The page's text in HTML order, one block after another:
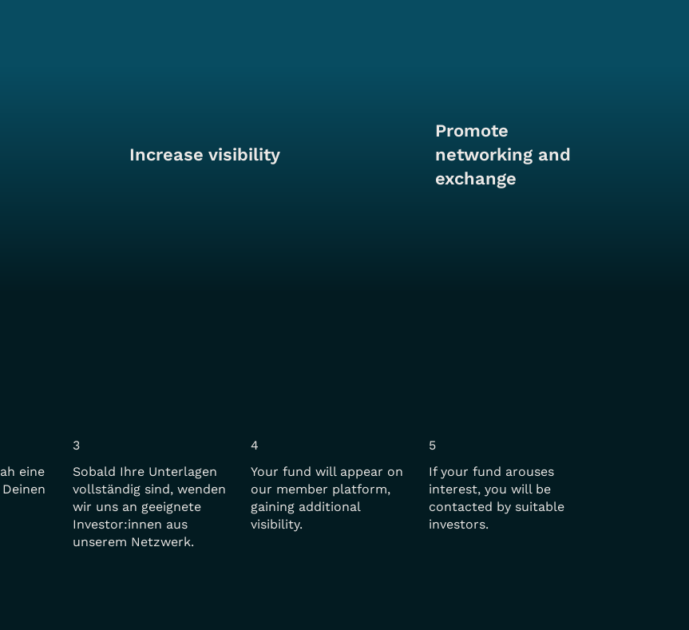
Increase visibility
Promote
networking and
exchange
eine
3
Sobald Ihre Unterlagen
vollständig sind, wenden
wir uns an geeignete
Investor:innen aus
unserem Netzwerk.
4
Your fund will appear on
our member platform,
gaining additional
visibility.
5
If your fund arouses
interest, you will be
contacted by suitable
investors.